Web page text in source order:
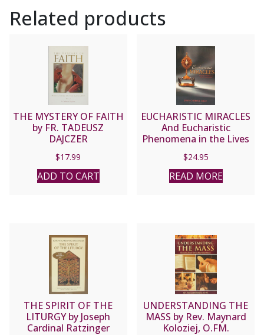
AKIN
quantity
Related products
THE MYSTERY OF FAITH
by FR. TADEUSZ
DAJCZER
$17.99
ADD TO CART
EUCHARISTIC MIRACLES
And Eucharistic
Phenomena in the Lives
Carroll Cruz.
$24.95
READ MORE
THE SPIRIT OF THE
LITURGY by Joseph
Cardinal Ratzinger
UNDERSTANDING THE
MASS by Rev. Maynard
Koloziej, O.FM.